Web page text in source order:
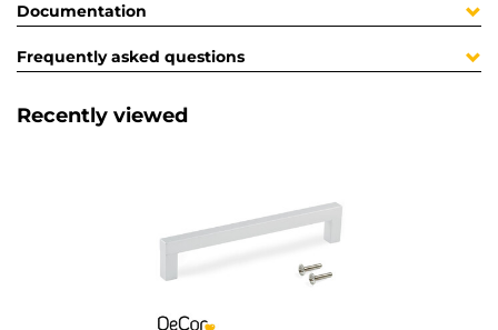
Documentation
Frequently asked questions
Recently viewed